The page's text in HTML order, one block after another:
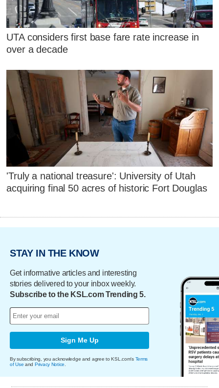
UTA considers first base fare rate increase in
over a decade
'Truly a national treasure': University of Utah
acquiring final 50 acres of historic Fort Douglas
STAY IN THE KNOW
Get informative articles and interesting
stories delivered to your inbox weekly.
Subscribe to the KSL.com Trending 5.
Sign Me Up
By subscribing, you acknowledge and agree to KSL.com's Terms
of Use and Privacy Notice